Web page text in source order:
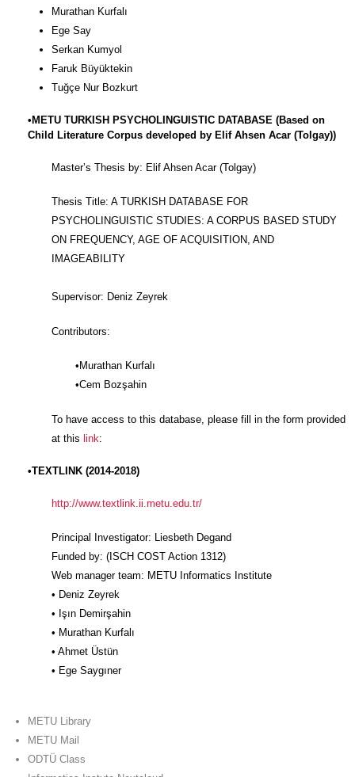
Murathan Kurfalı
Ege Say
Serkan Kumyol
Faruk Büyüktekin
Tuğçe Nur Bozkurt
•METU TURKISH PSYCHOLINGUISTIC DATABASE (Based on
Child Literature Corpus developed by Elif Ahsen Acar (Tolgay))
Master’s Thesis by: Elif Ahsen Acar (Tolgay)
Thesis Title: A TURKISH DATABASE FOR
PSYCHOLINGUISTIC STUDIES: A CORPUS BASED STUDY
ON FREQUENCY, AGE OF ACQUISITION, AND
IMAGEABILITY
Supervisor: Deniz Zeyrek
Contributors:
•Murathan Kurfalı
•Cem Bozşahin
To have access to this database, please fill in the form provided
at this link:
•TEXTLINK (2014-2018)
http://www.textlink.ii.metu.edu.tr/
Principal Investigator: Liesbeth Degand
Funded by: (ISCH COST Action 1312)
Web manager team: METU Informatics Institute
• Deniz Zeyrek
• Işın Demirşahin
• Murathan Kurfalı
• Ahmet Üstün
• Ege Saygıner
METU Library
METU Mail
ODTÜ Class